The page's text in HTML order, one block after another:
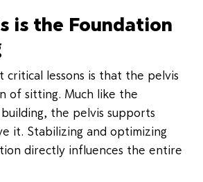
is the Foundation
critical lessons is that the pelvis
of sitting. Much like the
the pelvis supports
it. Stabilizing and optimizing
directly influences the entire